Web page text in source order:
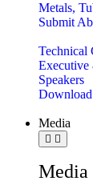
Metals,
Submit
Technical
Executive
Speakers
Media
Media